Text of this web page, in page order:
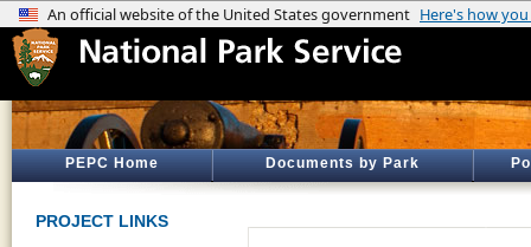
PEPC Home Documents by Park
PROJECT LINKS